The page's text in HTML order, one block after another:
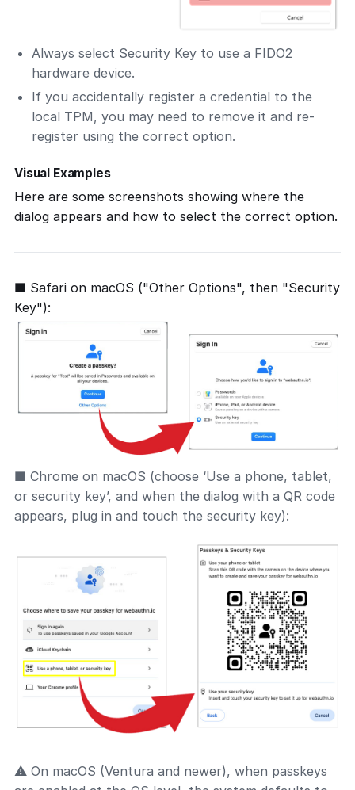
Always select Security Key to use a FIDO2
hardware device.
If you accidentally register a credential to the
local TPM, you may need to remove it and re-
register using the correct option.
Visual Examples
Here are some screenshots showing where the
dialog appears and how to select the correct option.
■ Safari on macOS ("Other Options", then "Security
Key"):
■ Chrome on macOS (choose ‘Use a phone, tablet,
or security key’, and when the dialog with a QR code
appears, plug in and touch the security key):
⚠ On macOS (Ventura and newer), when passkeys